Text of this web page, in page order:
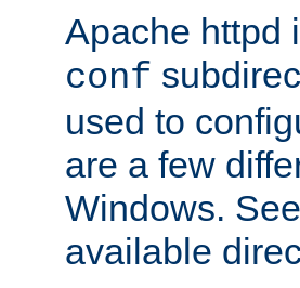
Apache httpd
conf
used to
are a few
Windows.
available